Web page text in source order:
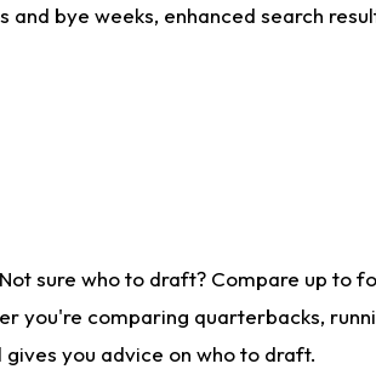
bye weeks, enhanced search
sure who to draft? Compare up to
you're comparing quarterbacks,
you advice on who to draft.